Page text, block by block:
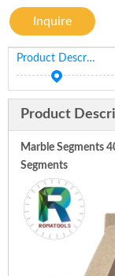
Inquire
Product Description
Product
Marble Segments
Segments